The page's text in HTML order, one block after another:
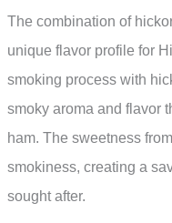
The combination of
unique flavor profile for
smoking process with
smoky aroma and flavor
ham. The sweetness
smokiness, creating a
sought after.